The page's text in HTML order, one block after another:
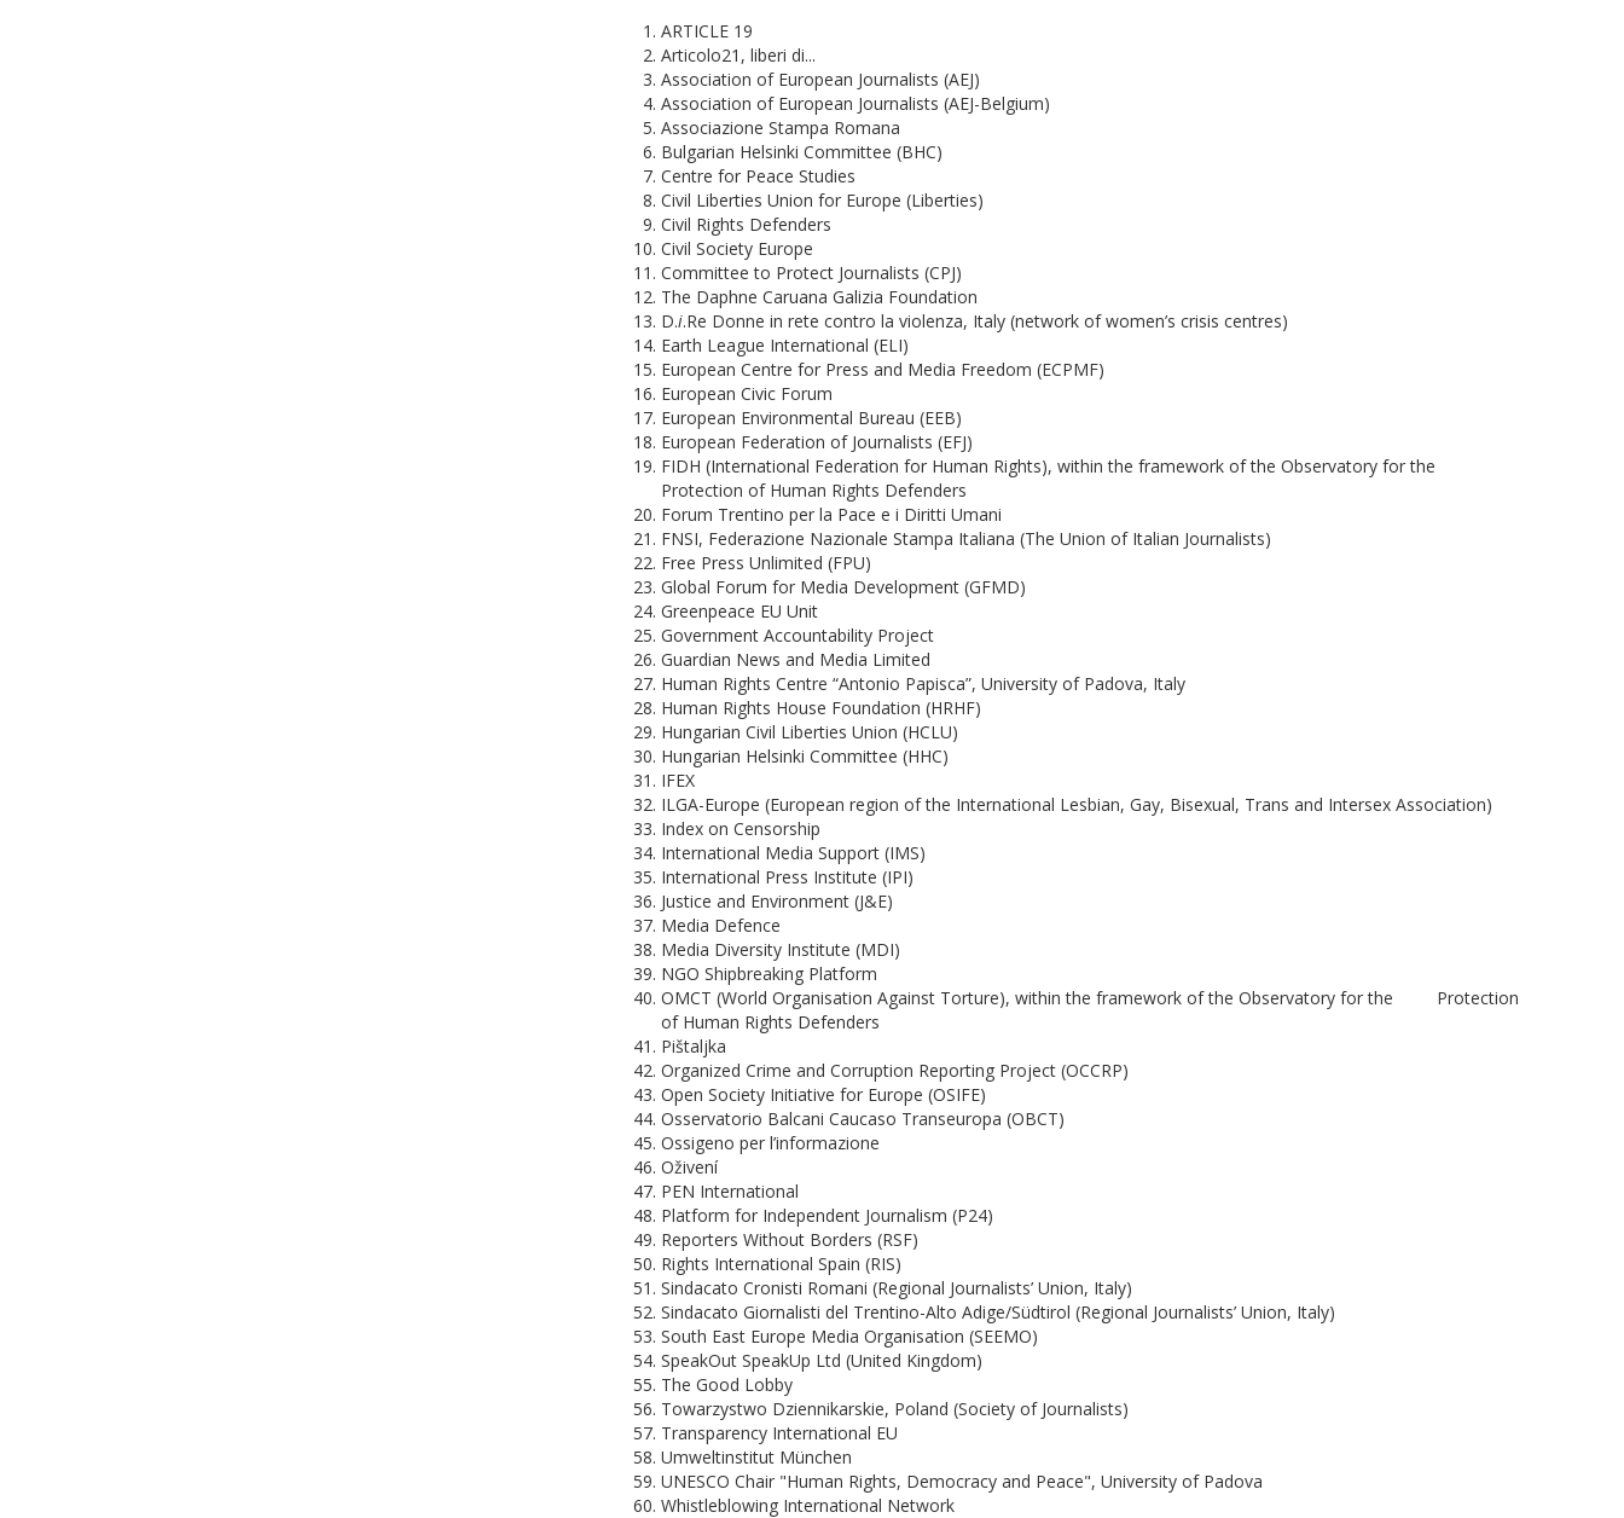
ARTICLE 19
Articolo21, liberi di...
Association of European Journalists (AEJ)
Association of European Journalists (AEJ-Belgium)
Associazione Stampa Romana
Bulgarian Helsinki Committee (BHC)
Centre for Peace Studies
Civil Liberties Union for Europe (Liberties)
Civil Rights Defenders
Civil Society Europe
Committee to Protect Journalists (CPJ)
The Daphne Caruana Galizia Foundation
D.i.Re Donne in rete contro la violenza, Italy (network of women’s crisis centres)
Earth League International (ELI)
European Centre for Press and Media Freedom (ECPMF)
European Civic Forum
European Environmental Bureau (EEB)
European Federation of Journalists (EFJ)
FIDH (International Federation for Human Rights), within the framework of the Observatory for the
Protection of Human Rights Defenders
Forum Trentino per la Pace e i Diritti Umani
FNSI, Federazione Nazionale Stampa Italiana (The Union of Italian Journalists)
Free Press Unlimited (FPU)
Global Forum for Media Development (GFMD)
Greenpeace EU Unit
Government Accountability Project
Guardian News and Media Limited
Human Rights Centre “Antonio Papisca”, University of Padova, Italy
Human Rights House Foundation (HRHF)
Hungarian Civil Liberties Union (HCLU)
Hungarian Helsinki Committee (HHC)
IFEX
ILGA-Europe (European region of the International Lesbian, Gay, Bisexual, Trans and Intersex Association)
Index on Censorship
International Media Support (IMS)
International Press Institute (IPI)
Justice and Environment (J&E)
Media Defence
Media Diversity Institute (MDI)
NGO Shipbreaking Platform
OMCT (World Organisation Against Torture), within the framework of the Observatory for the Protection
of Human Rights Defenders
Pištaljka
Organized Crime and Corruption Reporting Project (OCCRP)
Open Society Initiative for Europe (OSIFE)
Osservatorio Balcani Caucaso Transeuropa (OBCT)
Ossigeno per l’informazione
Oživení
PEN International
Platform for Independent Journalism (P24)
Reporters Without Borders (RSF)
Rights International Spain (RIS)
Sindacato Cronisti Romani (Regional Journalists’ Union, Italy)
Sindacato Giornalisti del Trentino-Alto Adige/Südtirol (Regional Journalists’ Union, Italy)
South East Europe Media Organisation (SEEMO)
SpeakOut SpeakUp Ltd (United Kingdom)
The Good Lobby
Towarzystwo Dziennikarskie, Poland (Society of Journalists)
Transparency International EU
Umweltinstitut München
UNESCO Chair "Human Rights, Democracy and Peace", University of Padova
Whistleblowing International Network